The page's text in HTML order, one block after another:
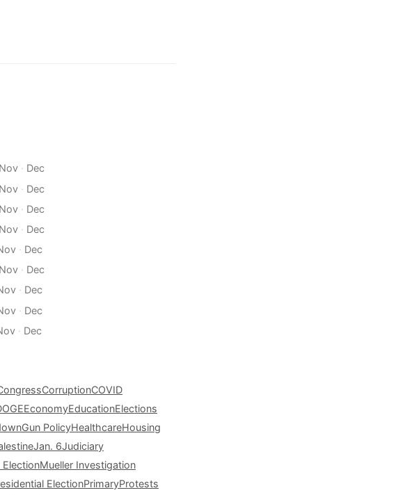
Nov· Dec
Nov· Dec
Nov· Dec
Nov· Dec
· Dec
Nov· Dec
· Dec
· Dec
· Dec
CorruptionCOVID
EconomyEducationElections
Gun PolicyHealthcareHousing
Jan. 6Judiciary
Mueller Investigation
ElectionPrimaryProtests